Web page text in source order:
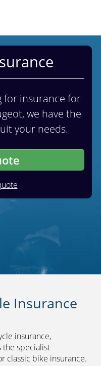
for insurance for
we have the
your needs.
Insurance
insurance,
the specialist
classic bike insurance.